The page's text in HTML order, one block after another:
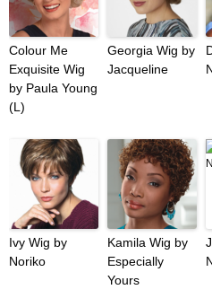
Colour Me
Exquisite Wig
by Paula Young
(L)
Georgia Wig by
Jacqueline
Ivy Wig by
Noriko
Kamila Wig by
Especially
Yours